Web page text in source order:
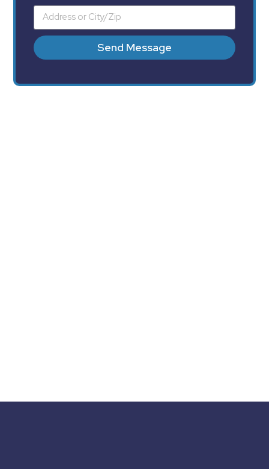
Send Message